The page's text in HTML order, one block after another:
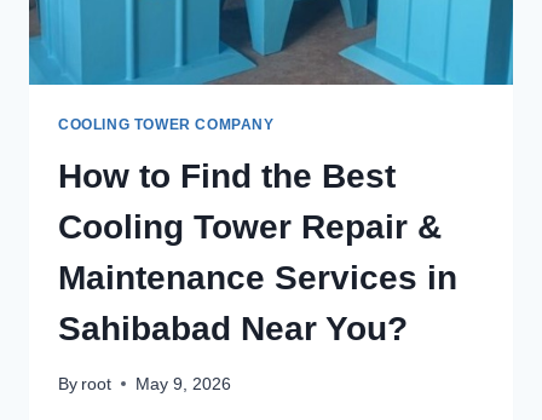
COOLING TOWER COMPANY
How to Find the Best
Cooling Tower Repair &
Maintenance Services in
Sahibabad Near You?
By root May 9, 2026